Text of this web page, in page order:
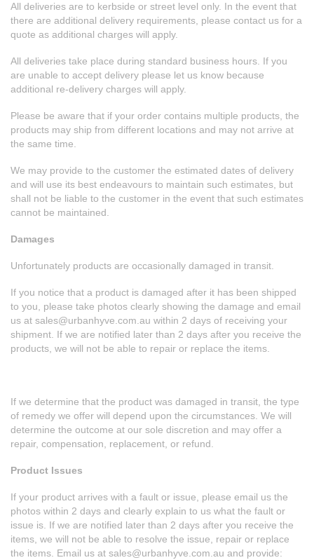
All deliveries are to kerbside or street level only. In the event that
there are additional delivery requirements, please contact us for a
quote as additional charges will apply.
All deliveries take place during standard business hours. If you
are unable to accept delivery please let us know because
additional re-delivery charges will apply.
Please be aware that if your order contains multiple products, the
products may ship from different locations and may not arrive at
the same time.
We may provide to the customer the estimated dates of delivery
and will use its best endeavours to maintain such estimates, but
shall not be liable to the customer in the event that such estimates
cannot be maintained.
Damages
Unfortunately products are occasionally damaged in transit.
If you notice that a product is damaged after it has been shipped
to you, please take photos clearly showing the damage and email
us at sales@urbanhyve.com.au within 2 days of receiving your
shipment. If we are notified later than 2 days after you receive the
products, we will not be able to repair or replace the items.
If we determine that the product was damaged in transit, the type
of remedy we offer will depend upon the circumstances. We will
determine the outcome at our sole discretion and may offer a
repair, compensation, replacement, or refund.
Product Issues
If your product arrives with a fault or issue, please email us the
photos within 2 days and clearly explain to us what the fault or
issue is. If we are notified later than 2 days after you receive the
items, we will not be able to resolve the issue, repair or replace
the items. Email us at sales@urbanhyve.com.au and provide: